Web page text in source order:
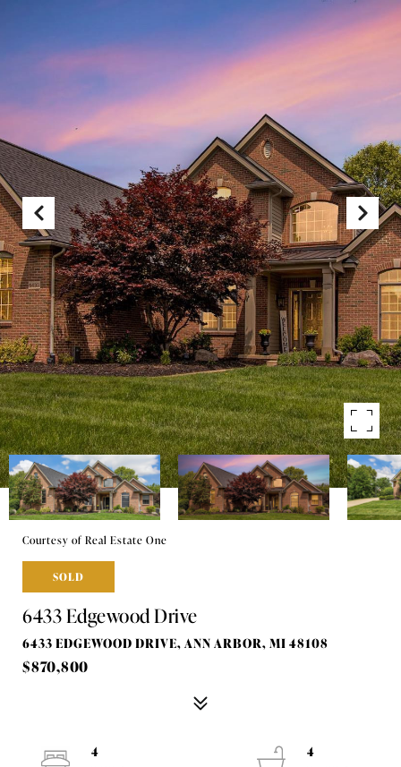
Courtesy of Real Estate One
SOLD
6433 Edgewood Drive
6433 EDGEWOOD DRIVE, ANN ARBOR, MI 48108
$870,800
4
4